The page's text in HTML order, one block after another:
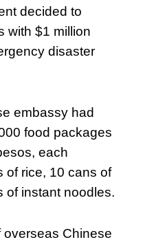
decided to
with $1 million
disaster
embassy had
food packages
each
of rice, 10 cans of
of instant noodles.
Chinese